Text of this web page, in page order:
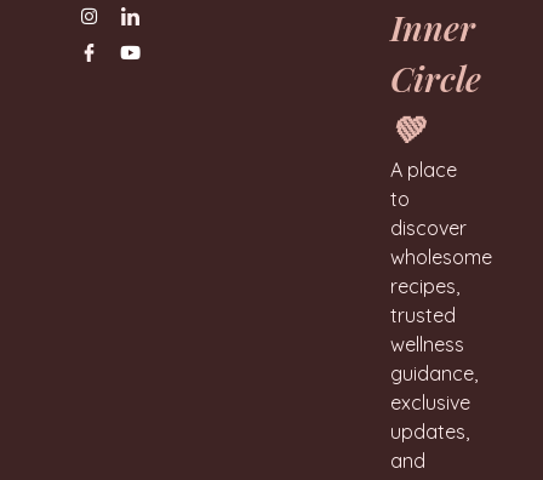
Inner
Circle
💚
A place
to
discover
wholesome
recipes,
trusted
wellness
guidance,
exclusive
updates,
and